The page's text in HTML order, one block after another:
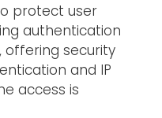
protect user
authentication
offering security
and IP
access is